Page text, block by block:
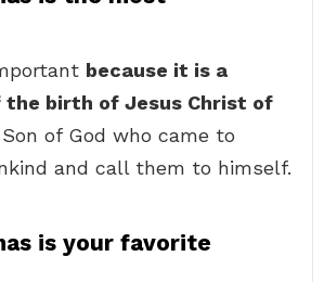
because it is a
birth of Jesus Christ of
of God who came to
and call them to himself.
is your favorite